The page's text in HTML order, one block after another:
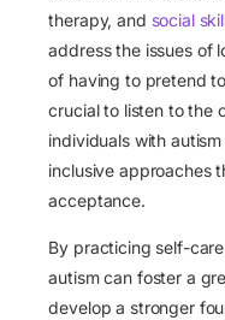
therapy, and social
address the issues of
of having to pretend
crucial to listen to the
individuals with
inclusive approaches
acceptance.
By practicing self-
autism can foster a
develop a stronger